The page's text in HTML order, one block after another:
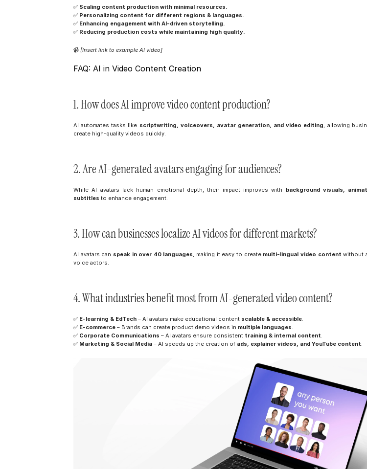
✅ Scaling content production with minimal resources.
✅ Personalizing content for different regions & languages.
✅ Enhancing engagement with AI-driven storytelling.
✅ Reducing production costs while maintaining high quality.
📹 [Insert link to example AI video]
FAQ: AI in Video Content Creation
1. How does AI improve video content production?
AI automates tasks like scriptwriting, voiceovers, avatar generation, and video editing, allowing
create high-quality videos quickly.
2. Are AI-generated avatars engaging for audiences?
While AI avatars lack human emotional depth, their impact improves with background visuals,
subtitles to enhance engagement.
3. How can businesses localize AI videos for different markets?
AI avatars can speak in over 40 languages, making it easy to create multi-lingual video content without
voice actors.
4. What industries benefit most from AI-generated video content?
✅ E-learning & EdTech – AI avatars make educational content scalable & accessible.
✅ E-commerce – Brands can create product demo videos in multiple languages.
✅ Corporate Communications – AI avatars ensure consistent training & internal content.
✅ Marketing & Social Media – AI speeds up the creation of ads, explainer videos, and YouTube content.